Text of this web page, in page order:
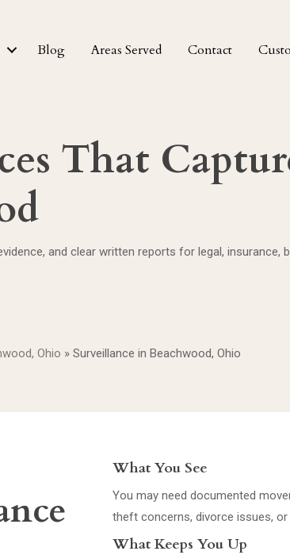
Blog Areas Served Contact
That
and clear written reports for legal, insurance,
Ohio » Surveillance in Beachwood, Ohio
What You See
You may need documented
theft concerns, divorce issues,
What Keeps You Up